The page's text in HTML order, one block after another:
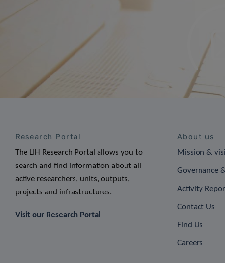
Research Portal
The LIH Research Portal allows you to
search and find information about all
active researchers, units, outputs,
projects and infrastructures.
Visit our Research Portal
About us
Mission &
Governance
Activity
Contact Us
Find Us
Careers